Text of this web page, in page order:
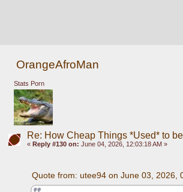
OrangeAfroMan
Stats Porn
Re: How Cheap Things *Used* to be
« Reply #130 on: June 04, 2026, 12:03:18 AM »
Quote from: utee94 on June 03, 2026,